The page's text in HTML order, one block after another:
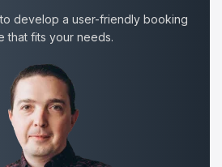
develop a user-friendly booking
that fits your needs.